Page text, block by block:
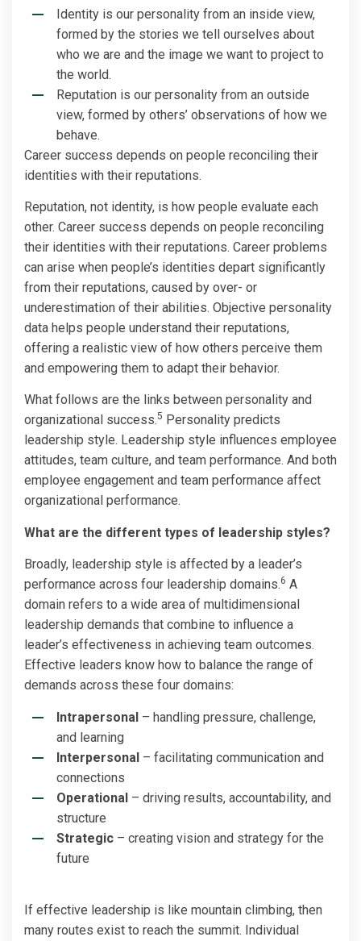
Identity is our personality from an inside view,
formed by the stories we tell ourselves about
who we are and the image we want to project to
the world.
Reputation is our personality from an outside
view, formed by others’ observations of how we
behave.
Career success depends on people reconciling their
identities with their reputations.
Reputation, not identity, is how people evaluate each
other. Career success depends on people reconciling
their identities with their reputations. Career problems
can arise when people’s identities depart significantly
from their reputations, caused by over- or
underestimation of their abilities. Objective personality
data helps people understand their reputations,
offering a realistic view of how others perceive them
and empowering them to adapt their behavior.
What follows are the links between personality and
organizational success.5 Personality predicts
leadership style. Leadership style influences employee
attitudes, team culture, and team performance. And both
employee engagement and team performance affect
organizational performance.
What are the different types of leadership styles?
Broadly, leadership style is affected by a leader’s
performance across four leadership domains.6 A
domain refers to a wide area of multidimensional
leadership demands that combine to influence a
leader’s effectiveness in achieving team outcomes.
Effective leaders know how to balance the range of
demands across these four domains:
Intrapersonal – handling pressure, challenge,
and learning
Interpersonal – facilitating communication and
connections
Operational – driving results, accountability, and
structure
Strategic – creating vision and strategy for the
future
If effective leadership is like mountain climbing, then
many routes exist to reach the summit. Individual